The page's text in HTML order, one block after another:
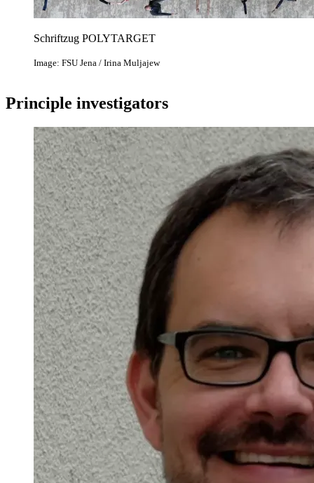
Schriftzug POLYTARGET
Image: FSU Jena / Irina Muljajew
Principle investigators